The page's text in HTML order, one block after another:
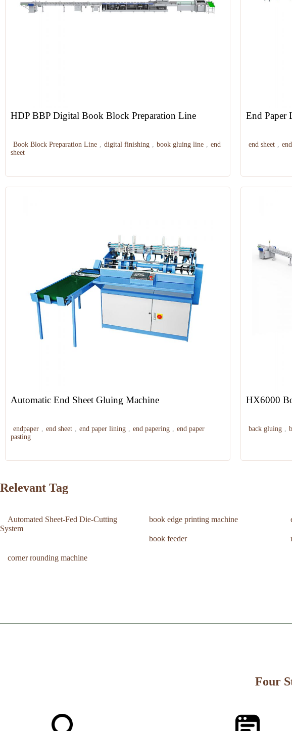
HDP BBP Digital Book Block Preparation Line
Book Block Preparation Line , digital finishing , book gluing line , end
sheet
End Paper
end sheet ,
Automatic End Sheet Gluing Machine
endpaper , end sheet , end paper lining , end papering , end paper
pasting
HX6000
back gluing ,
Relevant Tag
Automated Sheet-Fed Die-Cutting
System
book edge printing machine
book feeder
corner rounding machine
Four